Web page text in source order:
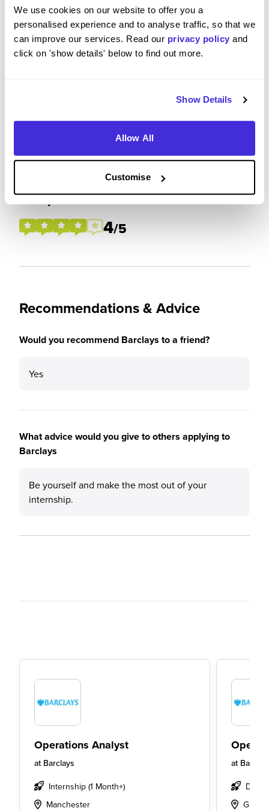
We use cookies on our website to offer you a
personalised experience and to analyse traffic, so that we
can improve our services. Read our privacy policy and
click on 'show details' below to find out more.
Show Details
Allow All
Customise
Please rate how your experience met your
expectations
Future Career Prospects
Please rate the future employment prospects at
Barclays
4/5
Recommendations & Advice
Would you recommend Barclays to a friend?
Yes
What advice would you give to others applying to
Barclays
Be yourself and make the most out of your
internship.
Operations Analyst
at Barclays
Internship (1 Month+)
Manchester
at